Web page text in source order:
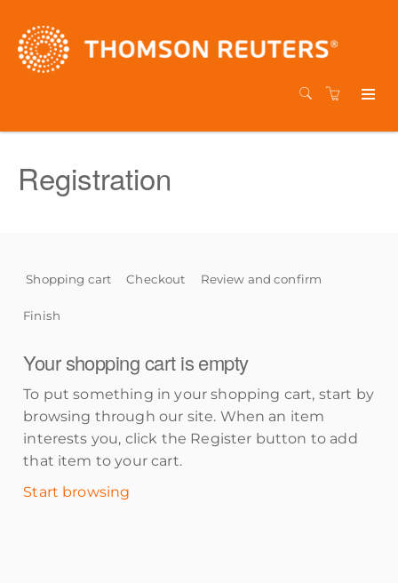
Registration
Shopping cart Checkout Review and confirm
Finish
Your shopping cart is empty
To put something in your shopping cart, start by
browsing through our site. When an item
interests you, click the Register button to add
that item to your cart.
Start browsing